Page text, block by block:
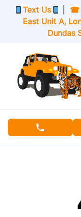
Skip to Menu
Skip to Content
Skip to Footer
Text Us ☎
East Unit A,
Dundas
phone call